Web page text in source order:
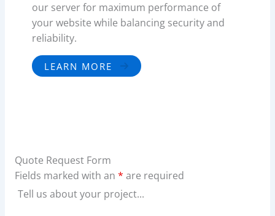
our server for maximum performance of
your website while balancing security and
reliability.
LEARN MORE
Quote Request Form
Fields marked with an * are required
Tell us about your project...